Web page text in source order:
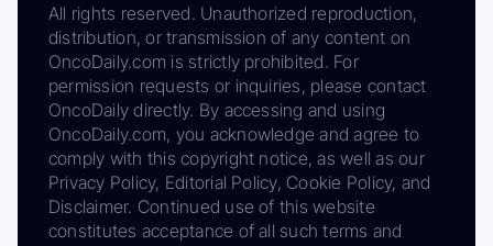
All rights reserved. Unauthorized reproduction,
distribution, or transmission of any content on
OncoDaily.com is strictly prohibited. For
permission requests or inquiries, please contact
OncoDaily directly. By accessing and using
OncoDaily.com, you acknowledge and agree to
comply with this copyright notice, as well as our
Privacy Policy, Editorial Policy, Cookie Policy, and
Disclaimer. Continued use of this website
constitutes acceptance of all such terms and